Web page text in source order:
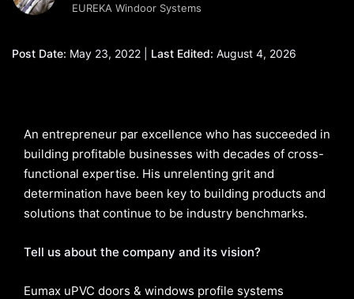
EUREKA Windoor Systems
Post Date: May 23, 2022 | Last Edited: August 4, 2026
An entrepreneur par excellence who has succeeded in
building profitable businesses with decades of cross-
functional expertise. His unrelenting grit and
determination have been key to building products and
solutions that continue to be industry benchmarks.
Tell us about the company and its vision?
Eumax uPVC doors & windows profile systems